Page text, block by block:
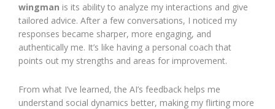
wingman is its ability to analyze my interactions and give
tailored advice. After a few conversations, I noticed my
responses became sharper, more engaging, and
authentically me. It’s like having a personal coach that
points out my strengths and areas for improvement.
From what I’ve learned, the AI’s feedback helps me
understand social dynamics better, making my flirting more